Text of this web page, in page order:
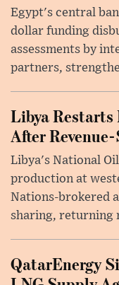
Egypt's central
dollar funding
assessments by
partners,
Libya Restarts
After
Libya's National
production at
Nations-brokered
sharing, returning
QatarEnergy